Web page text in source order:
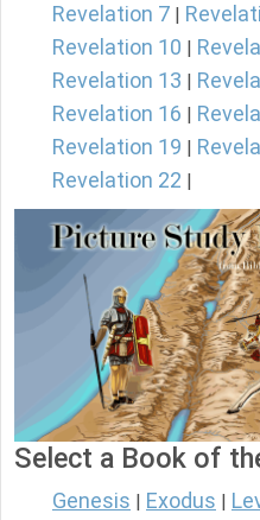
Revelation 7
Revelation 10
Revelation 13
Revelation 16
Revelation 19
Revelation 22
Select a Book of
Genesis Exodus